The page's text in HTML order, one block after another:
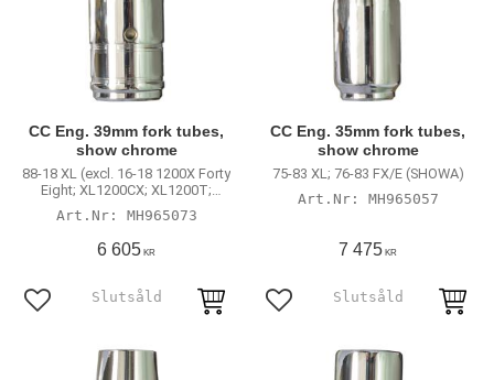
CC Eng. 39mm fork tubes,
show chrome
88-18 XL (excl. 16-18 1200X Forty
Eight; XL1200CX; XL1200T;
XL883N Iron; 2018 XL1200NS;
2016 XL1200V); 87-94 FXR; 91-05
Dyna (excl. 00-05 FXDX)
MH965073
6 605 KR
Lägg till i favoriter
CC Eng. 35mm fork tubes,
show chrome
75-83 XL; 76-83 FX/E (SHOWA)
MH965057
7 475 KR
Lägg till i favoriter